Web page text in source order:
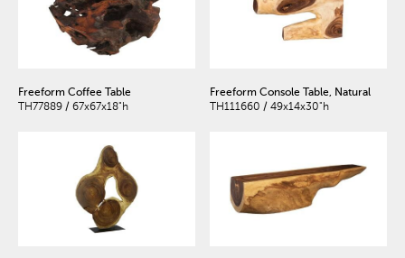
Freeform Coffee Table
TH77889 / 67x67x18"h
Freeform Console Table, Natural
TH111660 / 49x14x30"h